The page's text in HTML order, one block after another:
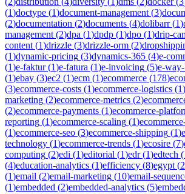
(1)doctype (1)document-management (3)
(2)documentation (2)documents (4)dolibarr(1)
management (2)dpa (1)dpdp (1)dpo (1)drip-
content (1)drizzle (3)drizzle-orm (2)
(1)dynamic-pricing (3)dynamics-365 (4)e-
(1)e-faktur(1)e-fatura (1)e-invoicing (5)e-
(1)ebay (3)ec2 (1)ecm (1)ecommerce (178)
(3)ecommerce-costs (1)ecommerce-logistics (1)
marketing (2)ecommerce-metrics (2)
(2)ecommerce-payments (1)ecommerce-
reporting (1)ecommerce-scaling (1)
(1)ecommerce-seo (3)ecommerce-shipping (1)
technology (1)ecommerce-trends (1)ecosire (7)
computing (2)edi (1)editorial (1)edr(1)edtech (
(4)education-analytics (1)efficiency (8)egypt (2
(1)email (2)email-marketing (10)email-
(1)embedded (2)embedded-analytics (5)